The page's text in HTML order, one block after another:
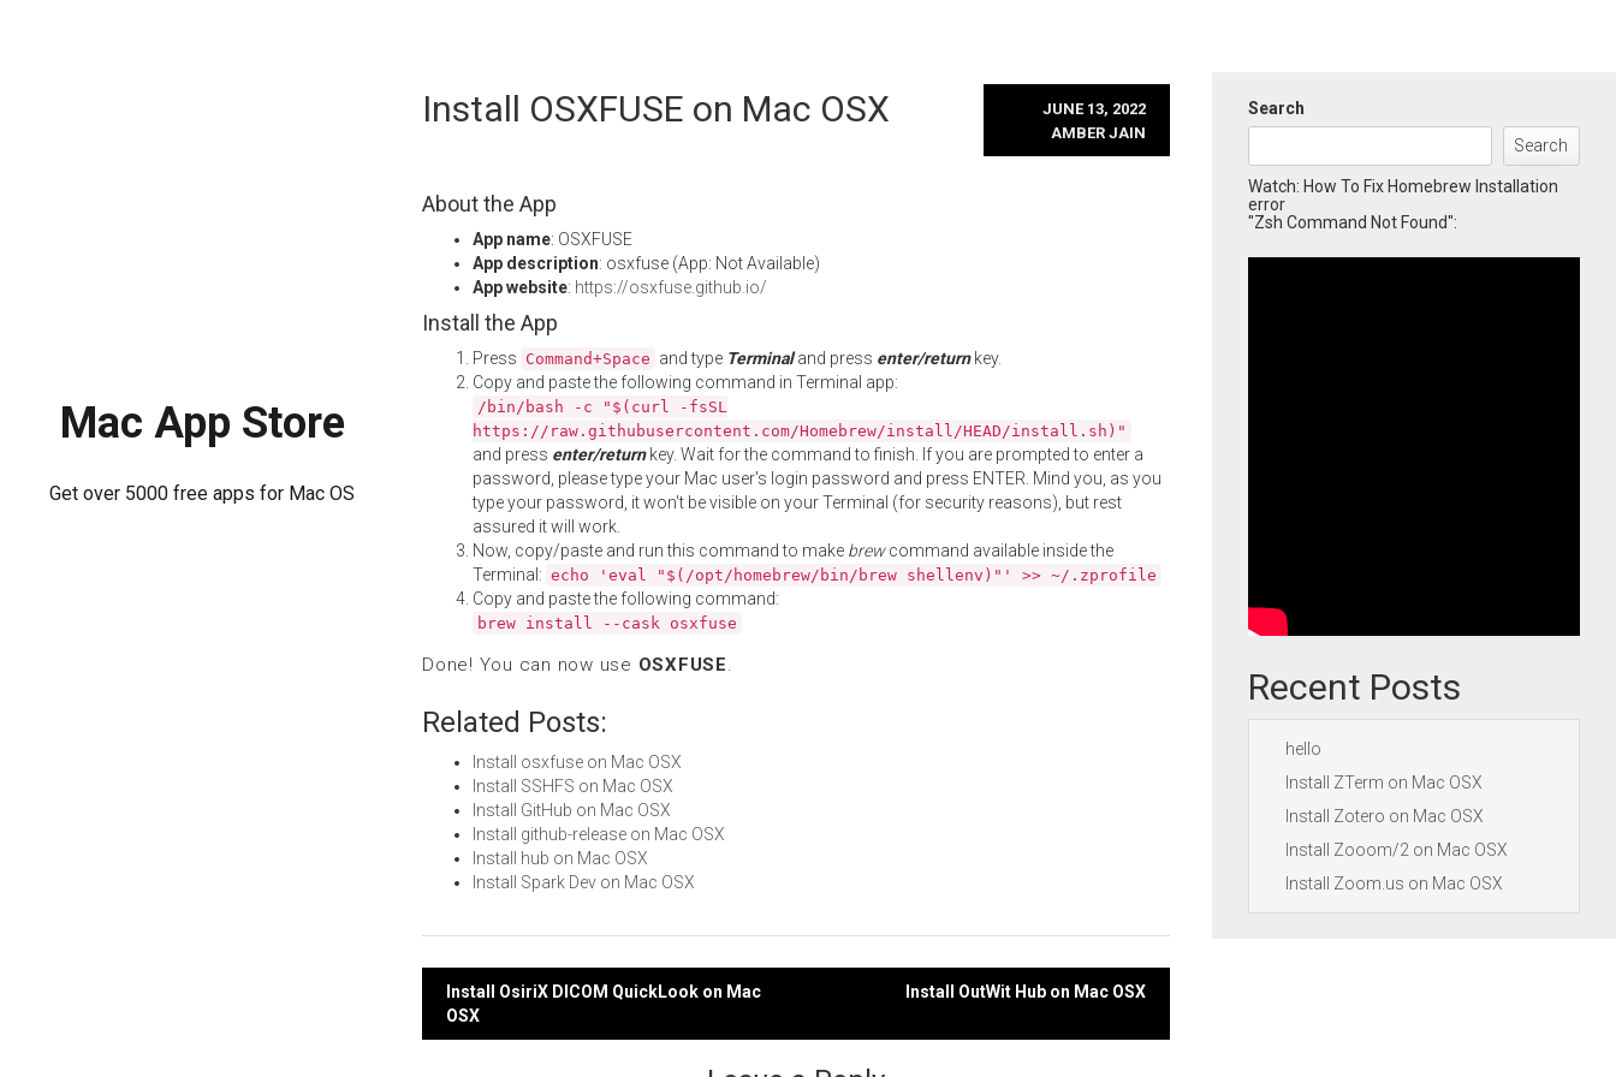
Mac App Store
Get over 5000 free apps for Mac OS
Install OSXFUSE on Mac OSX
JUNE 13, 2022
AMBER JAIN
About the App
App name: OSXFUSE
App description: osxfuse (App: Not Available)
App website: https://osxfuse.github.io/
Install the App
Press Command+Space and type Terminaland press enter/returnkey.
Copy and paste the following command in Terminal app:
/bin/bash -c "$(curl -fsSL
https://raw.githubusercontent.com/Homebrew/install/HEAD/install.sh)"
and press enter/returnkey. Wait for the command to finish. If you are prompted to enter a
password, please type your Mac user's login password and press ENTER. Mind you, as you
type your password, it won't be visible on your Terminal (for security reasons), but rest
assured it will work.
Now, copy/paste and run this command to make brewcommand available inside the
Terminal: echo 'eval "$(/opt/homebrew/bin/brew shellenv)"' >> ~/.zprofile
Copy and paste the following command:
brew install --cask osxfuse
Done! You can now use OSXFUSE.
Related Posts:
Install osxfuse on Mac OSX
Install SSHFS on Mac OSX
Install GitHub on Mac OSX
Install github-release on Mac OSX
Install hub on Mac OSX
Install Spark Dev on Mac OSX
Post
navigation
Install OsiriX DICOM QuickLook on Mac
OSX
Install OutWit Hub on Mac OSX
Search
Search
Watch: How To Fix Homebrew Installation
error
"Zsh Command Not Found":
Recent Posts
hello
Install ZTerm on Mac OSX
Install Zotero on Mac OSX
Install Zooom/2 on Mac OSX
Install Zoom.us on Mac OSX